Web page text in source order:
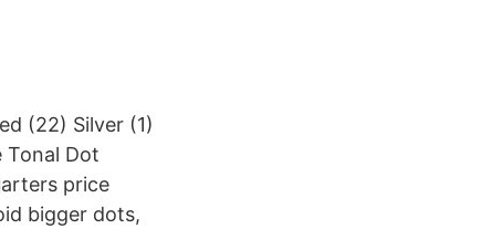
(22) Silver (1)
Tonal Dot
price
bigger dots,